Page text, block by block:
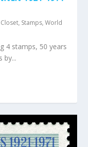
, Stamps,World
4 stamps, 50 years
by...